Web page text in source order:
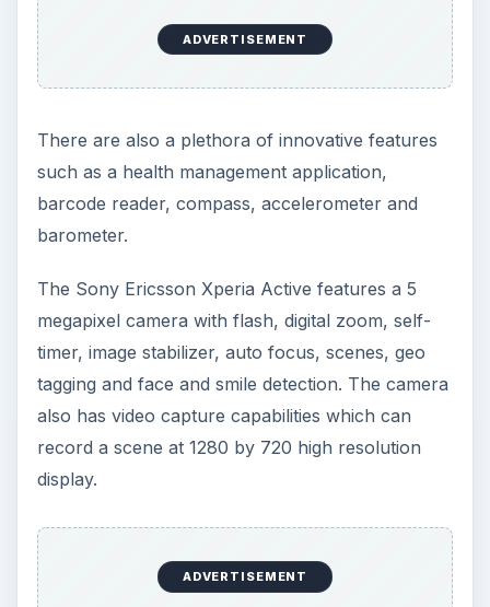
ADVERTISEMENT
There are also a plethora of innovative features
such as a health management application,
barcode reader, compass, accelerometer and
barometer.
The Sony Ericsson Xperia Active features a 5
megapixel camera with flash, digital zoom, self-
timer, image stabilizer, auto focus, scenes, geo
tagging and face and smile detection. The camera
also has video capture capabilities which can
record a scene at 1280 by 720 high resolution
display.
ADVERTISEMENT